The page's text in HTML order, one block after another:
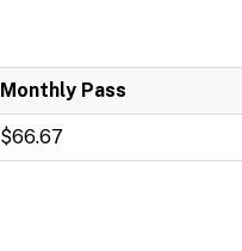
Monthly Pass
$66.67